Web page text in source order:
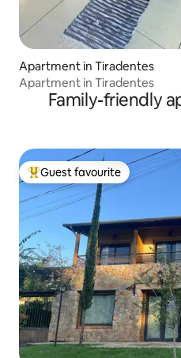
Apartment in Tiradentes
Apartment in Tiradentes
Family-friendly
Top guest favourite
Guest favourite